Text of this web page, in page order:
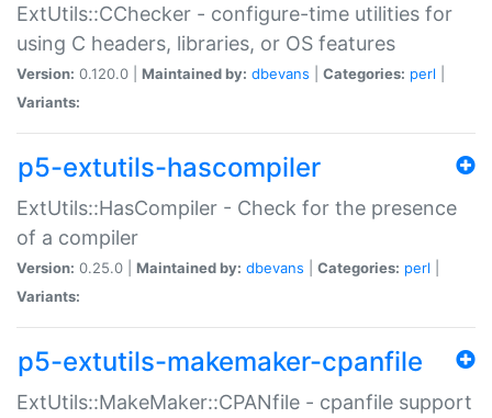
ExtUtils::CChecker - configure-time utilities for
using C headers, libraries, or OS features
Version: 0.120.0 | Maintained by: dbevans Categories: perl
Variants:
p5-extutils-hascompiler
ExtUtils::HasCompiler - Check for the presence
of a compiler
Version: 0.25.0 | Maintained by: dbevans Categories: perl
Variants:
p5-extutils-makemaker-cpanfile
ExtUtils::MakeMaker::CPANfile - cpanfile support